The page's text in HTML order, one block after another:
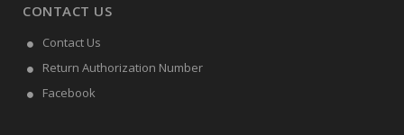
CONTACT US
Contact Us
Return Authorization Number
Facebook